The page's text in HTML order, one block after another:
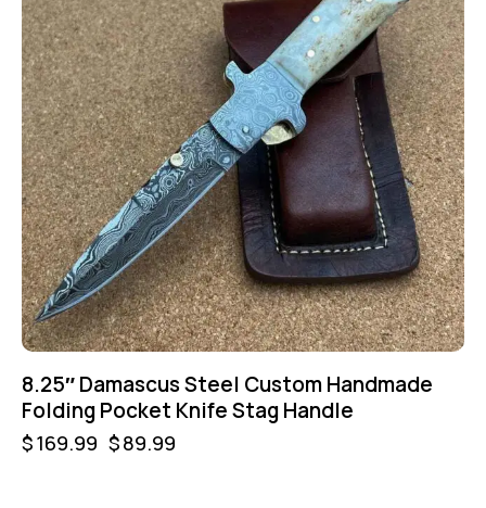
8.25″ Damascus Steel Custom Handmade
Folding Pocket Knife Stag Handle
$169.99 $89.99